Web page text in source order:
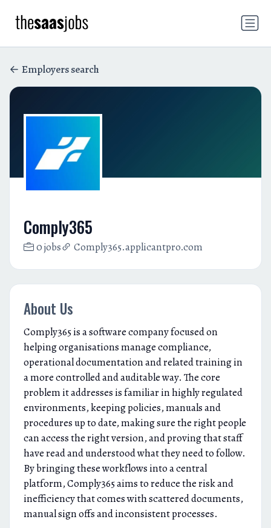
Employers search
Comply365
0 jobs Comply365.applicantpro.com
About Us
Comply365 is a software company focused on
helping organisations manage compliance,
operational documentation and related training in
a more controlled and auditable way. The core
problem it addresses is familiar in highly regulated
environments, keeping policies, manuals and
procedures up to date, making sure the right people
can access the right version, and proving that staff
have read and understood what they need to follow.
By bringing these workflows into a central
platform, Comply365 aims to reduce the risk and
inefficiency that comes with scattered documents,
manual sign offs and inconsistent processes.